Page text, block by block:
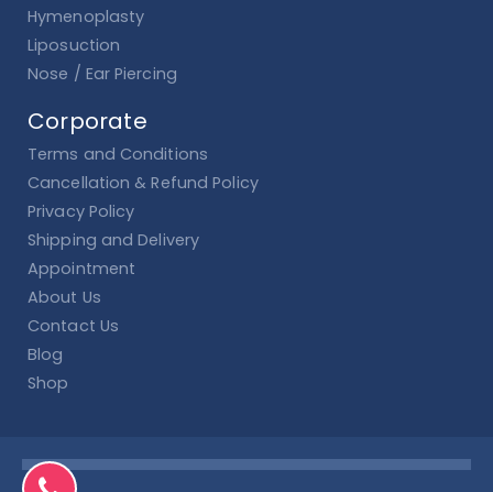
Hymenoplasty
Liposuction
Nose / Ear Piercing
Corporate
Terms and Conditions
Cancellation & Refund Policy
Privacy Policy
Shipping and Delivery
Appointment
About Us
Contact Us
Blog
Shop